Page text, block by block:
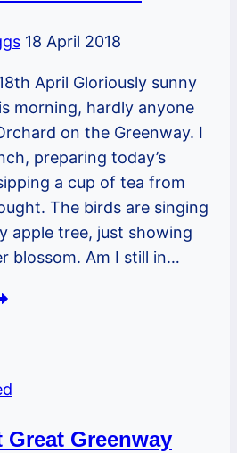
18 April 2018
April Gloriously sunny
morning, hardly anyone
on the Greenway. I
preparing today’s
a cup of tea from
The birds are singing
apple tree, just showing
blossom. Am I still in…
Greenway